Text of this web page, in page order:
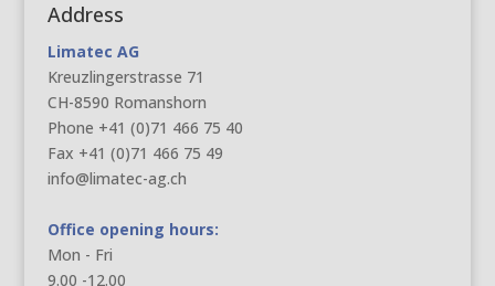
Address
Limatec AG
Kreuzlingerstrasse 71
CH-8590 Romanshorn
Phone +41 (0)71 466 75 40
Fax +41 (0)71 466 75 49
info@limatec-ag.ch
Office opening hours:
Mon - Fri
9.00 -12.00